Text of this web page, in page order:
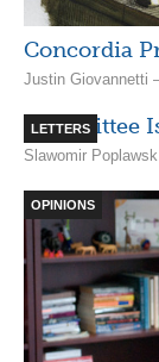
Concordia
Justin Giovannetti
LETTERS
Committee
Slawomir
OPINIONS